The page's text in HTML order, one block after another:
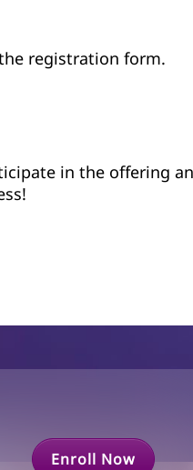
registration form.
in the offering
Enroll Now